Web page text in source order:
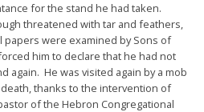
for the stand he had taken.
threatened with tar and feathers,
were examined by Sons of
him to declare that he had not
again. He was visited again by a mob
thanks to the intervention of
of the Hebron Congregational